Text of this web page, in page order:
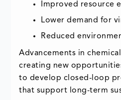
Improved resource
Lower demand for
Reduced
Advancements in
creating new
to develop closed-loop
that support long-term